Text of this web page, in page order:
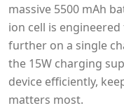
massive 5500 mAh
ion cell is
further on a single
the 15W charging
device efficiently,
matters most.